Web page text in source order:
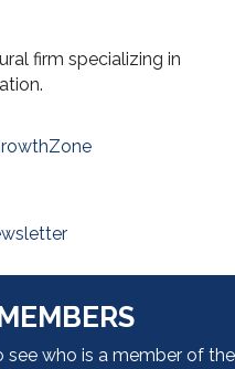
firm specializing in
see who is a member of the